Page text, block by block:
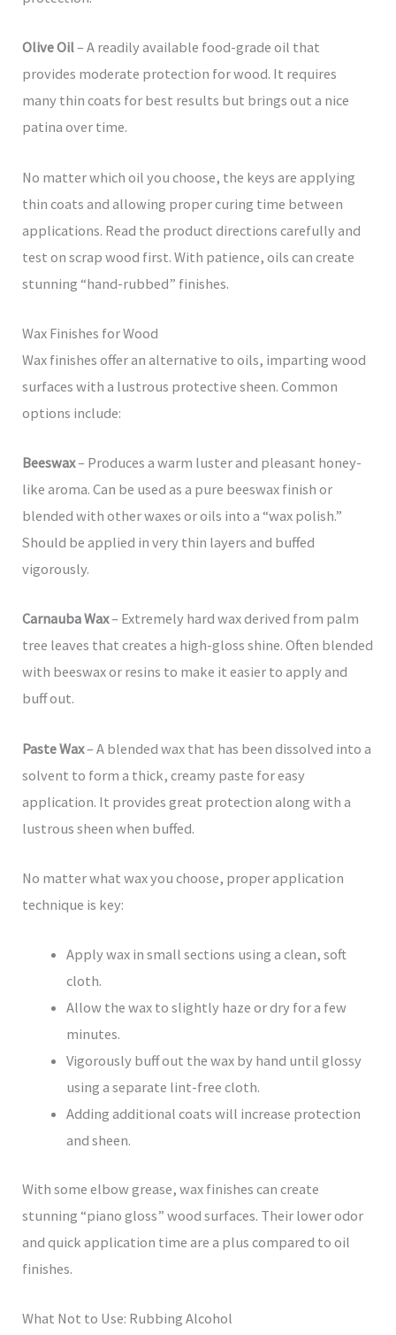
Olive Oil– A readily available food-grade oil that
provides moderate protection for wood. It requires
many thin coats for best results but brings out a nice
patina over time.
No matter which oil you choose, the keys are applying
thin coats and allowing proper curing time between
applications. Read the product directions carefully and
test on scrap wood first. With patience, oils can create
stunning “hand-rubbed” finishes.
Wax Finishes for Wood
Wax finishes offer an alternative to oils, imparting wood
surfaces with a lustrous protective sheen. Common
options include:
Beeswax– Produces a warm luster and pleasant honey-
like aroma. Can be used as a pure beeswax finish or
blended with other waxes or oils into a “wax polish.”
Should be applied in very thin layers and buffed
vigorously.
Carnauba Wax– Extremely hard wax derived from palm
tree leaves that creates a high-gloss shine. Often blended
with beeswax or resins to make it easier to apply and
buff out.
Paste Wax– A blended wax that has been dissolved into a
solvent to form a thick, creamy paste for easy
application. It provides great protection along with a
lustrous sheen when buffed.
No matter what wax you choose, proper application
technique is key:
Apply wax in small sections using a clean, soft
cloth.
Allow the wax to slightly haze or dry for a few
minutes.
Vigorously buff out the wax by hand until glossy
using a separate lint-free cloth.
Adding additional coats will increase protection
and sheen.
With some elbow grease, wax finishes can create
stunning “piano gloss” wood surfaces. Their lower odor
and quick application time are a plus compared to oil
finishes.
What Not to Use: Rubbing Alcohol